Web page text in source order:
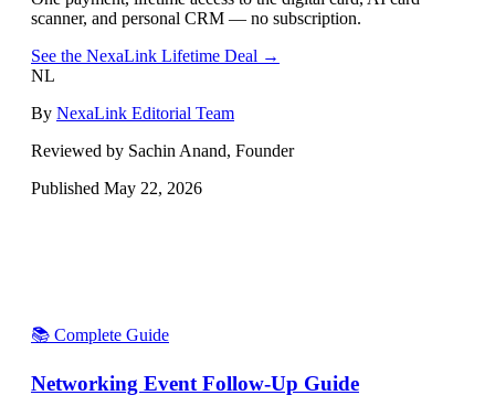
scanner, and personal CRM — no subscription.
See the NexaLink Lifetime Deal →
NL
By NexaLink Editorial Team
Reviewed by Sachin Anand, Founder
Published May 22, 2026
📚 Complete Guide
Networking Event Follow-Up Guide